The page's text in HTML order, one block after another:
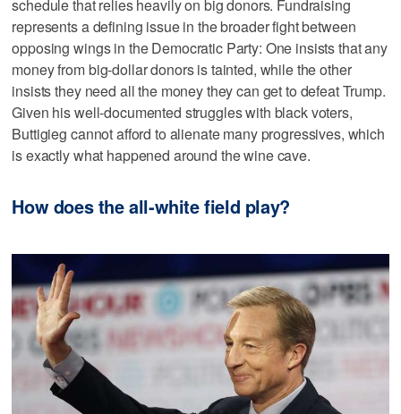
schedule that relies heavily on big donors. Fundraising
represents a defining issue in the broader fight between
opposing wings in the Democratic Party: One insists that any
money from big-dollar donors is tainted, while the other
insists they need all the money they can get to defeat Trump.
Given his well-documented struggles with black voters,
Buttigieg cannot afford to alienate many progressives, which
is exactly what happened around the wine cave.
How does the all-white field play?